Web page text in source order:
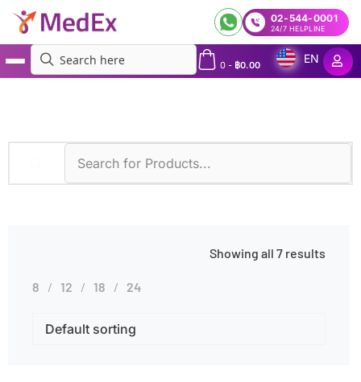
02-544-0001
24/7 HELPLINE
0- ฿0.00
EN
Showing all 7 results
8 12 18 24